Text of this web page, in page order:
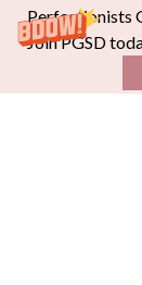
Perfectionists
Join PGSD